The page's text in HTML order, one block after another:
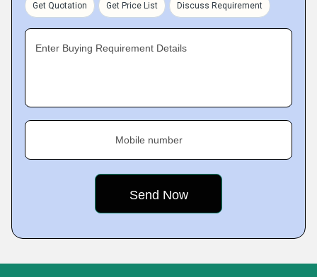
Get Quotation Get Price List Discuss Requirement
Enter Buying Requirement Details
Mobile number